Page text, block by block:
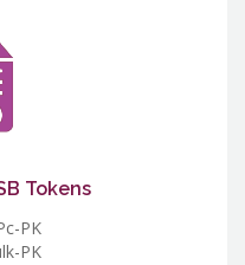
Tokens
PK
PK